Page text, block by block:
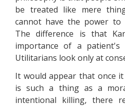
be treated like mere
cannot have the power to
The difference is that
importance of a
Utilitarians look only at
It would appear that once
is such a thing as a
intentional killing, there